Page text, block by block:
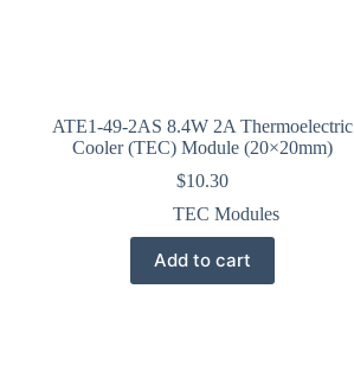
ATE1-49-2AS 8.4W 2A Thermoelectric
Cooler (TEC) Module (20×20mm)
$10.30
TEC Modules
Add to cart